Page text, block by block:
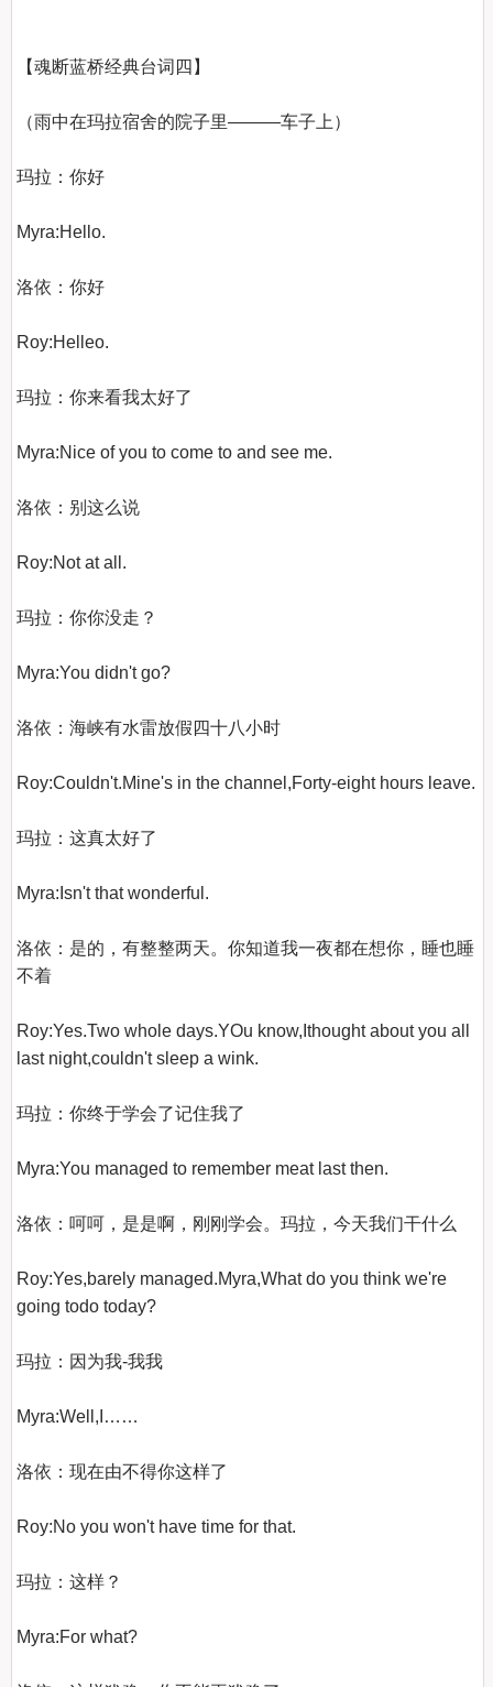
【魂断蓝桥经典台词四】
（雨中在玛拉宿舍的院子里―――车子上）
玛拉：你好
Myra:Hello.
洛依：你好
Roy:Helleo.
玛拉：你来看我太好了
Myra:Nice of you to come to and see me.
洛依：别这么说
Roy:Not at all.
玛拉：你你没走？
Myra:You didn't go?
洛依：海峡有水雷放假四十八小时
Roy:Couldn't.Mine's in the channel,Forty-eight hours leave.
玛拉：这真太好了
Myra:Isn't that wonderful.
洛依：是的，有整整两天。你知道我一夜都在想你，睡也睡
不着
Roy:Yes.Two whole days.YOu know,Ithought about you all
last night,couldn't sleep a wink.
玛拉：你终于学会了记住我了
Myra:You managed to remember meat last then.
洛依：呵呵，是是啊，刚刚学会。玛拉，今天我们干什么
Roy:Yes,barely managed.Myra,What do you think we're
going todo today?
玛拉：因为我-我我
Myra:Well,I……
洛依：现在由不得你这样了
Roy:No you won't have time for that.
玛拉：这样？
Myra:For what?